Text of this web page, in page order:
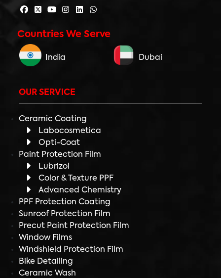
Countries We Serve
India Dubai
OUR SERVICE
Ceramic Coating
Labocosmetica
Opti-Coat
Paint Protection Film
Lubrizol
Color & Texture PPF
Advanced Chemistry
PPF Protection Coating
Sunroof Protection Film
Precut Paint Protection Film
Window Films
Windshield Protection Film
Bike Detailing
Ceramic Wash